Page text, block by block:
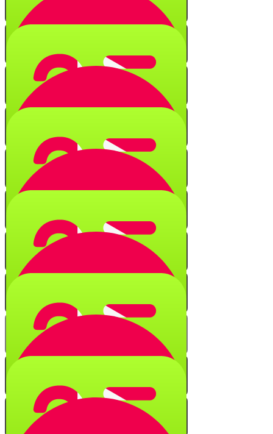
The Secret of Creation
Numerical Secrets
Black Fire on White Fire
String of Characters